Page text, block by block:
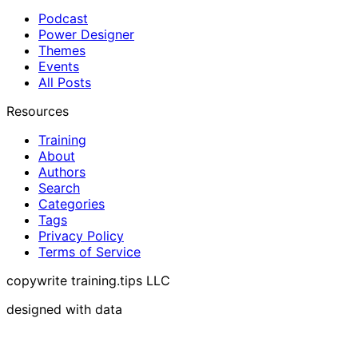
Podcast
Power Designer
Themes
Events
All Posts
Resources
Training
About
Authors
Search
Categories
Tags
Privacy Policy
Terms of Service
copywrite training.tips LLC
designed with data